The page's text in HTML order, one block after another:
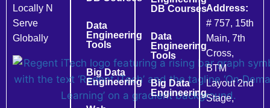
Locally N
Serve
Globally
Data
Engineering
Tools
Big Data
Engineering
DB Courses
Data
Engineering
Tools
Big Data
Engineering
Address:
# 757, 15th
Main, 7th
Cross,
BTM
Layout 2nd
Stage,